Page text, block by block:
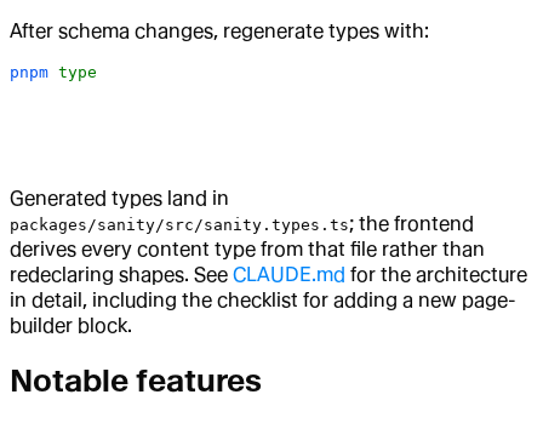
After schema changes, regenerate types with:
pnpm type
Generated types land in
packages/sanity/src/sanity.types.ts; the frontend
derives every content type from that file rather than
redeclaring shapes. See CLAUDE.md for the architecture
in detail, including the checklist for adding a new page-
builder block.
Notable features